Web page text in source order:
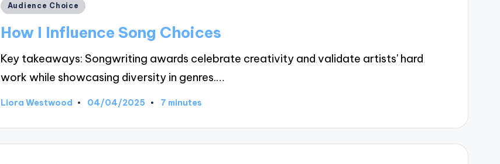
Posted
Audience Choice
How I Influence Song Choices
Key takeaways: Songwriting awards celebrate creativity and validate artists' hard
work while showcasing diversity in genres.…
Posted
Liora Westwood 04/04/2025 7 minutes